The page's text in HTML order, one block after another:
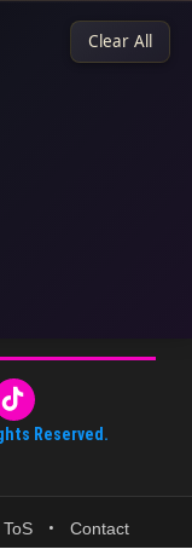
Clear All
Reserved.
ToS • Contact